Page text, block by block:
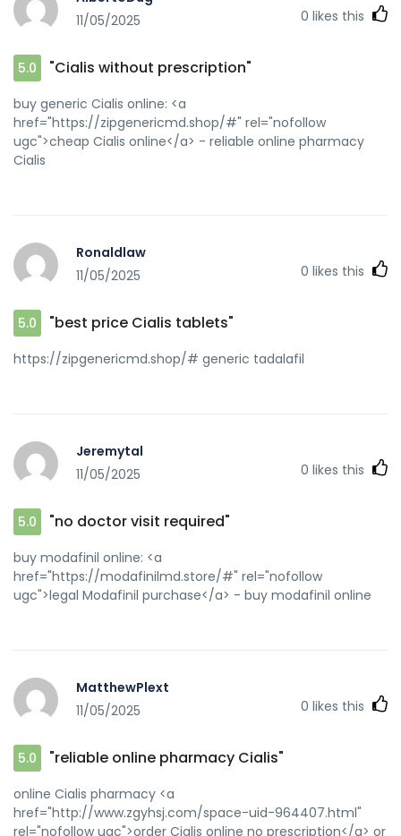
action=https://zipgenericmd.com]generic tadalafil[/url]
[url=http://jiangzhongyou.net/space-uid-595435.html]buy
generic Cialis online[/url] best price Cialis tablets
11/05/2025
0 likes this
5.0 "Cialis without prescription"
buy generic Cialis online: <a
href="https://zipgenericmd.shop/#" rel="nofollow
ugc">cheap Cialis online</a> - reliable online pharmacy
Cialis
Ronaldlaw
11/05/2025
0 likes this
5.0 "best price Cialis tablets"
https://zipgenericmd.shop/# generic tadalafil
Jeremytal
11/05/2025
0 likes this
5.0 "no doctor visit required"
buy modafinil online: <a
href="https://modafinilmd.store/#" rel="nofollow
ugc">legal Modafinil purchase</a> - buy modafinil online
MatthewPlext
11/05/2025
0 likes this
5.0 "reliable online pharmacy Cialis"
online Cialis pharmacy <a
href="http://www.zgyhsj.com/space-uid-964407.html"
rel="nofollow ugc">order Cialis online no prescription</a> or